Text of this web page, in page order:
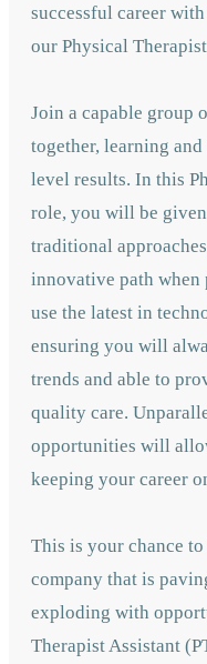
successful career
our Physical
Join a capable group
together, learning
level results. In this
role, you will be given
traditional
innovative path when
use the latest in
ensuring you will
trends and able to
quality care.
opportunities will
keeping your career
This is your chance
company that is
exploding with
Therapist Assistant